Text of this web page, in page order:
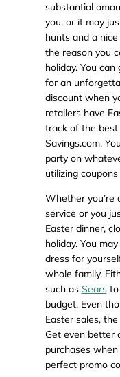
substantial
you, or it may
hunts and a
the reason you
holiday. You
for an
discount when
retailers have
track of the
Savings.com.
party on
utilizing
Whether you’re
service or you
Easter dinner,
holiday. You
dress for
whole family.
such as Searsto
budget. Even
Easter sales,
Get even better
purchases
perfect promo